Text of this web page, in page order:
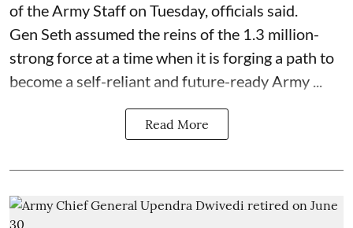
of the Army Staff on Tuesday, officials said.
Gen Seth assumed the reins of the 1.3 million-
strong force at a time when it is forging a path to
become a self-reliant and future-ready Army ...
Read More